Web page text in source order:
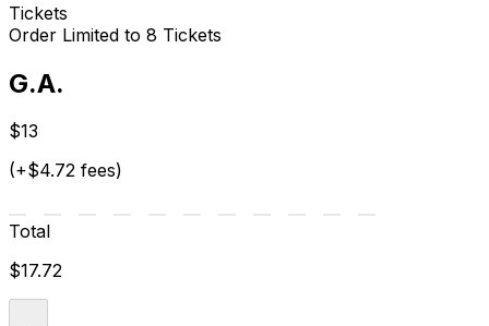
Tickets
Order Limited to 8 Tickets
G.A.
$13
(+$4.72 fees)
Total
$17.72